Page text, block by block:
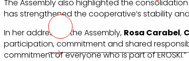
The Assembly also highlighted the
has strengthened the cooperative’s stability
In her address to the Assembly, Rosa Carabel,
participation, commitment and shared
commitment of everyone who is part of EROSKI.”